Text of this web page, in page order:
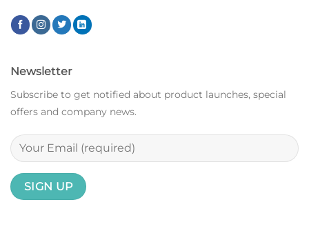
Newsletter
Subscribe to get notified about product launches, special
offers and company news.